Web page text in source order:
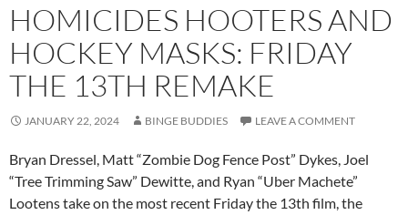
HOMICIDES HOOTERS AND
HOCKEY MASKS: FRIDAY
THE 13TH REMAKE
JANUARY 22, 2024 BINGE BUDDIES LEAVE A COMMENT
Bryan Dressel, Matt “Zombie Dog Fence Post” Dykes, Joel
“Tree Trimming Saw” Dewitte, and Ryan “Uber Machete”
Lootens take on the most recent Friday the 13th film, the